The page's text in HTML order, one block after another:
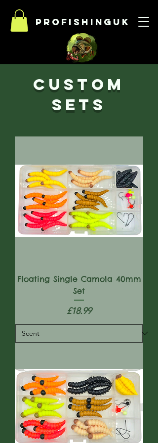
Profishinguk
Custom
sets
Floating Single Camola 40mm
Set
Price
£18.99